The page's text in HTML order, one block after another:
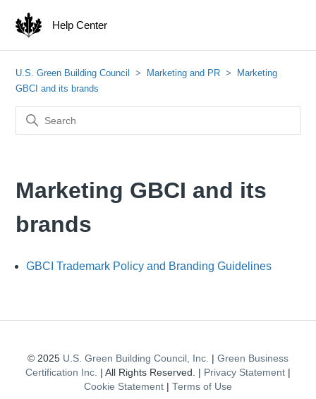
Help Center
U.S. Green Building Council Marketing and PR
Marketing
GBCI and its brands
Marketing GBCI and its
brands
GBCI Trademark Policy and Branding Guidelines
© 2025 U.S. Green Building Council, Inc. | Green Business
Certification Inc. | All Rights Reserved. | Privacy Statement |
Cookie Statement | Terms of Use